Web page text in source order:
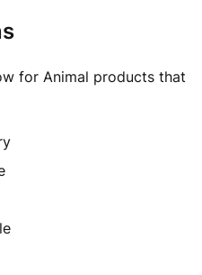
for Animal products that